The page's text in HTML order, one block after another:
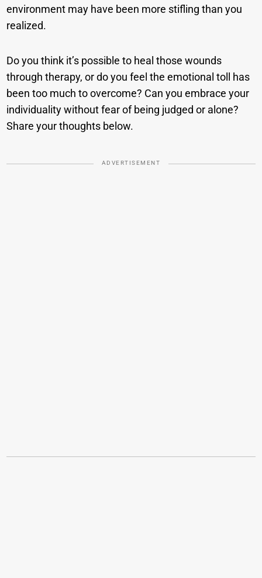
environment may have been more stifling than you
realized.
Do you think it’s possible to heal those wounds
through therapy, or do you feel the emotional toll has
been too much to overcome? Can you embrace your
individuality without fear of being judged or alone?
Share your thoughts below.
ADVERTISEMENT